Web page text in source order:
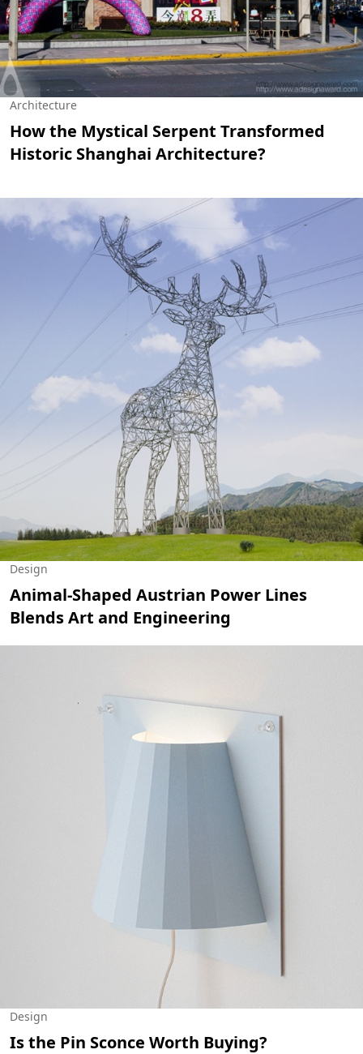
Architecture
How the Mystical Serpent Transformed
Historic Shanghai Architecture?
Design
Animal-Shaped Austrian Power Lines
Blends Art and Engineering
Design
Is the Pin Sconce Worth Buying?